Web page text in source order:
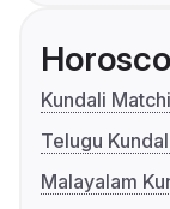
Kundali
Telugu
Malayalam